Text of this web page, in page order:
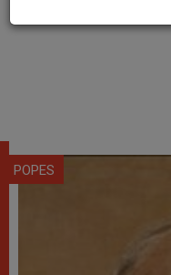
POPES